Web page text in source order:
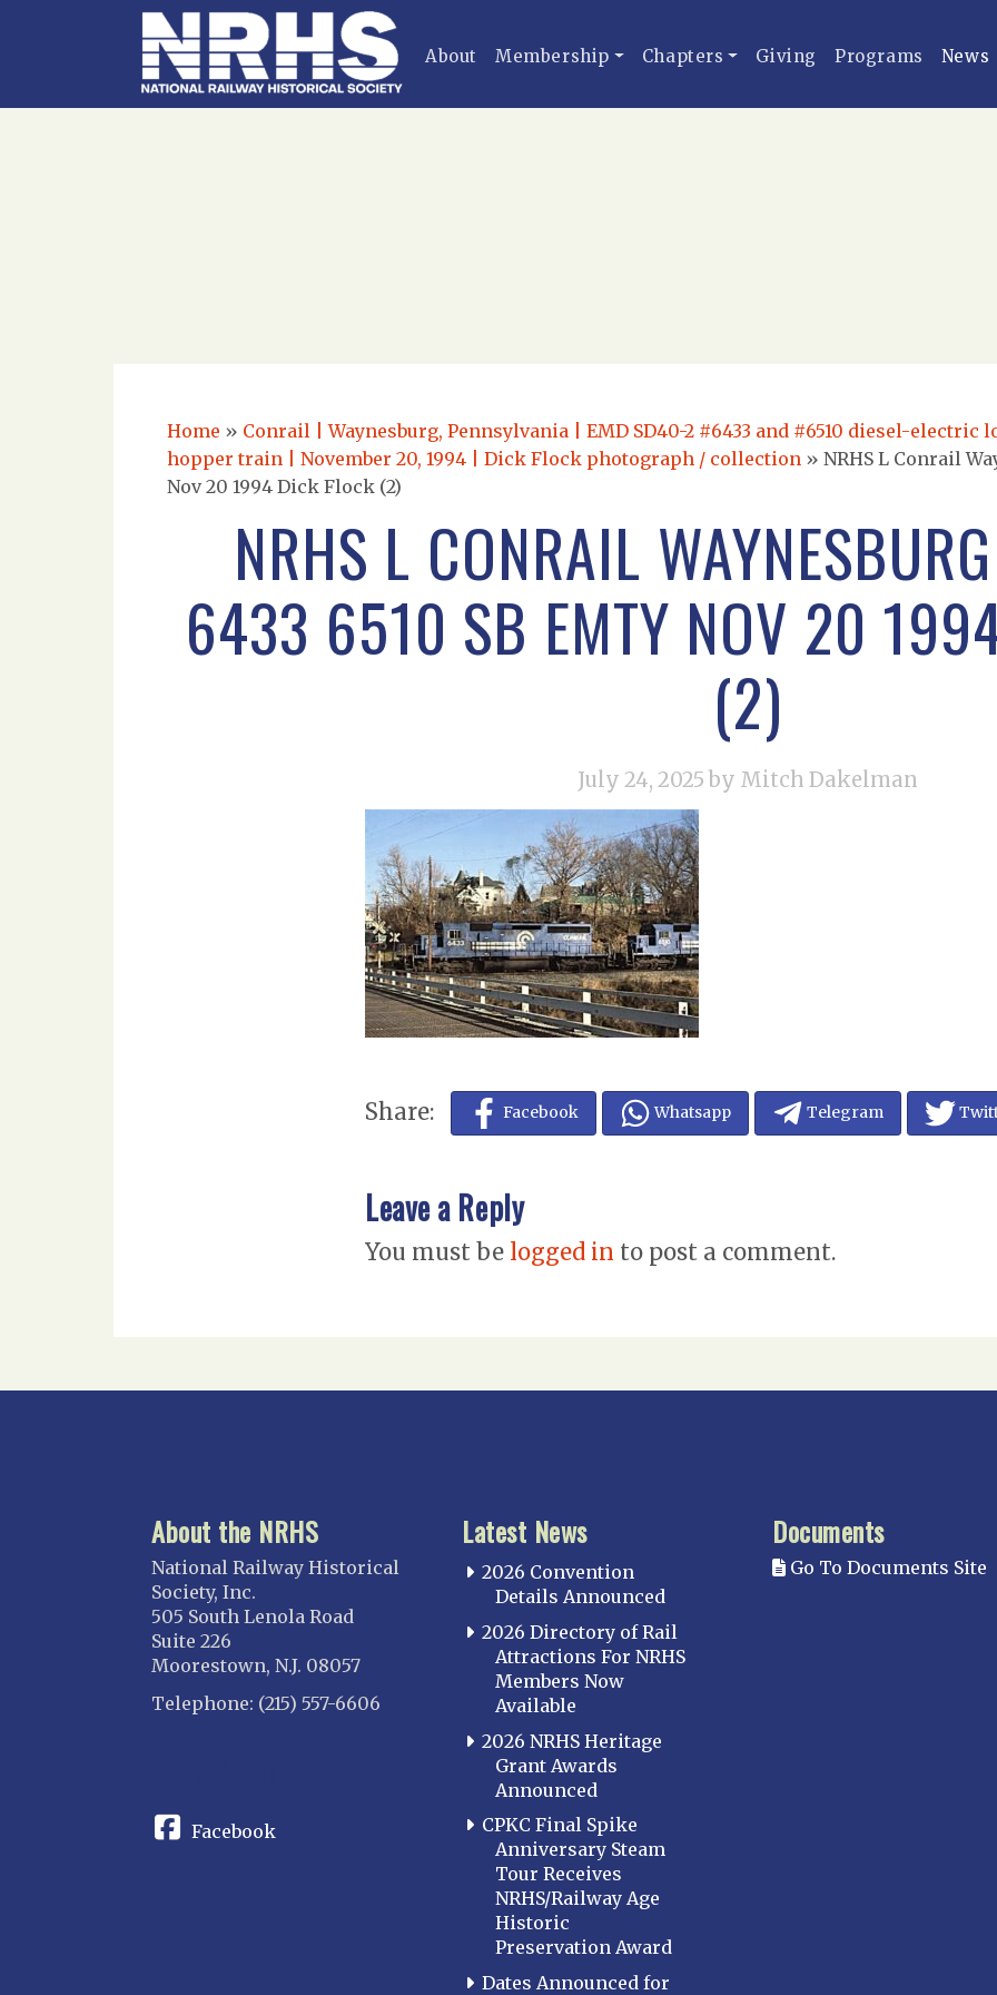
About Membership Chapters Giving Programs News
Home » Conrail | Waynesburg, Pennsylvania | EMD SD40-2 #6433 and #6510 diesel-electric
hopper train | November 20, 1994 | Dick Flock photograph / collection » NRHS L Conrail
Nov 20 1994 Dick Flock (2)
NRHS L CONRAIL
6433 6510 SB EMTY NOV 20
(2)
July 24, 2025 by Mitch Dakelman
Share: Facebook Whatsapp Telegram
Leave a Reply
You must be logged in to post a comment.
About the NRHS
National Railway Historical
Society, Inc.
505 South Lenola Road
Suite 226
Moorestown, N.J. 08057
Telephone: (215) 557-6606
Facebook
Latest News
2026 Convention
Details Announced
2026 Directory of Rail
Attractions For NRHS
Members Now
Available
2026 NRHS Heritage
Grant Awards
Announced
CPKC Final Spike
Anniversary Steam
Tour Receives
NRHS/Railway Age
Historic
Preservation Award
Dates Announced for
Documents
Go To Documents Site